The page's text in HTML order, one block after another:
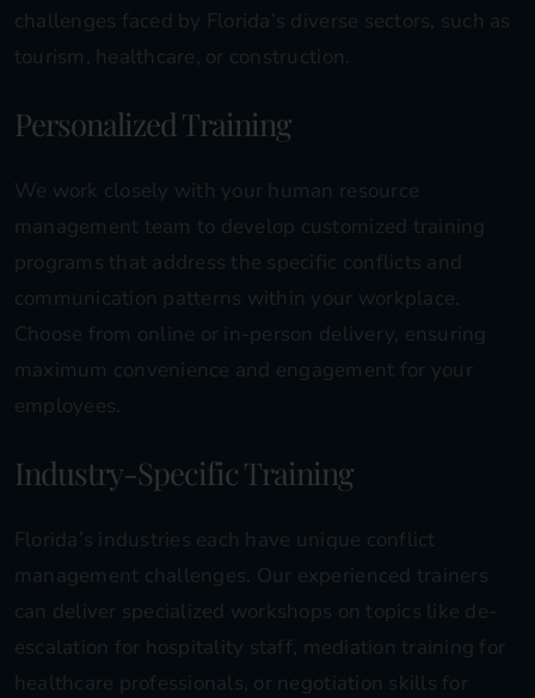
challenges faced by Florida’s diverse sectors, such as
tourism, healthcare, or construction.
Personalized Training
We work closely with your human resource
management team to develop customized training
programs that address the specific conflicts and
communication patterns within your workplace.
Choose from online or in-person delivery, ensuring
maximum convenience and engagement for your
employees.
Industry-Specific Training
Florida’s industries each have unique conflict
management challenges. Our experienced trainers
can deliver specialized workshops on topics like de-
escalation for hospitality staff, mediation training for
healthcare professionals, or negotiation skills for